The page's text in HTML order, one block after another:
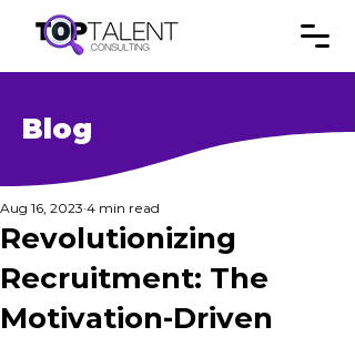
Blog
Revolutionizing
Recruitment: The
Motivation-Driven
Aug 16, 2023 4 min read